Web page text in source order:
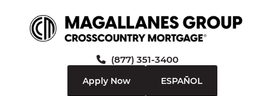
(877) 351-3400
Apply Now ESPAÑOL